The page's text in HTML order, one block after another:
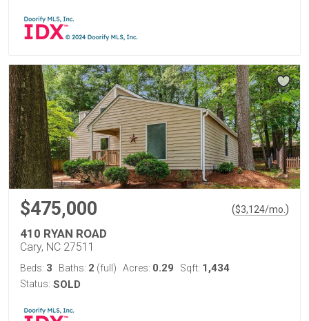
$475,000 ($3,124/mo. )
410 RYAN ROAD
Cary, NC 27511
Beds: 3 Baths: 2 (full) Acres: 0.29 Sqft: 1,434
Status: SOLD